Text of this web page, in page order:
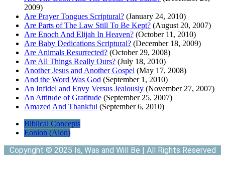
2009)
Are Prayer Tongues Scriptural? (January 24, 2010)
Are Parts of The Law Still To Be Kept? (August 20, 2007)
Are Enoch And Elijah In Heaven? (October 11, 2010)
Are Baby Dedications Scriptural? (December 18, 2009)
Are Animals Resurrected? (October 29, 2008)
Are All Things Really Ours? (July 18, 2010)
Another Jesus and Another Gospel (May 17, 2008)
And the Word Was God (September 1, 2010)
An Infidel and Envy Versus Jealously (November 27, 2007)
An Attitude of Gratitude (September 25, 2007)
Amazed And Thankful (September 6, 2010)
Biblical Concepts
Eonion (Aion)
Copyright © 2025 Is, Was and Will Be | All Rights Reserved